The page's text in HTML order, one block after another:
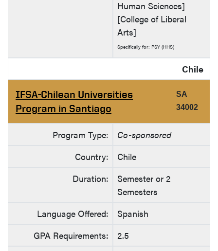
Human Sciences]
[College of Liberal
Arts]
Specifically for: PSY (HHS)
Chile
IFSA-Chilean Universities
Program in Santiago
SA
34002
Program Type:
Co-sponsored
Country:
Chile
Duration:
Semester or 2
Semesters
Language Offered:
Spanish
GPA Requirements:
2.5